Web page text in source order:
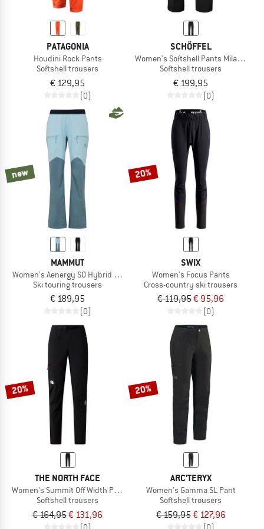
PATAGONIA
Houdini Rock Pants
Softshell trousers
€ 129,95
(0)
SCHÖFFEL
Women's Softshell Pants Milagle
Softshell trousers
€ 199,95
(0)
new
MAMMUT
Women's Aenergy SO Hybrid Pants
Ski touring trousers
€ 189,95
(0)
20%
SWIX
Women's Focus Pants
Cross-country ski trousers
€ 119,95€ 95,96
(0)
20%
THE NORTH FACE
Women's Summit Off Width Pant
Softshell trousers
€ 164,95€ 131,96
20%
ARC'TERYX
Women's Gamma SL Pant
Softshell trousers
€ 159,95€ 127,96